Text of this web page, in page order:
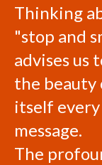
Thinking
"stop and
advises us
the
itself
message.
The